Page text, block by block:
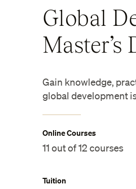
Global
Master’s
Gain knowledge,
global development
Online Courses
11 out of 12 courses
Tuition